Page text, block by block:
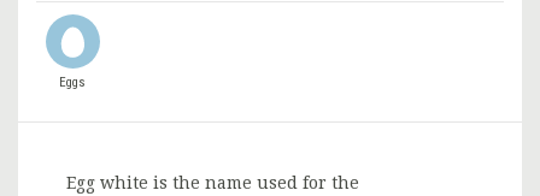
Eggs
Egg white is the name used for the